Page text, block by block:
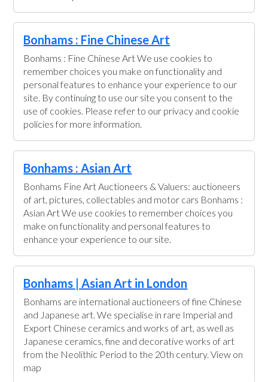
Bonhams : Fine Chinese Art
Bonhams : Fine Chinese Art We use cookies to
remember choices you make on functionality and
personal features to enhance your experience to our
site. By continuing to use our site you consent to the
use of cookies. Please refer to our privacy and cookie
policies for more information.
Bonhams : Asian Art
Bonhams Fine Art Auctioneers & Valuers: auctioneers
of art, pictures, collectables and motor cars Bonhams :
Asian Art We use cookies to remember choices you
make on functionality and personal features to
enhance your experience to our site.
Bonhams | Asian Art in London
Bonhams are international auctioneers of fine Chinese
and Japanese art. We specialise in rare Imperial and
Export Chinese ceramics and works of art, as well as
Japanese ceramics, fine and decorative works of art
from the Neolithic Period to the 20th century. View on
map